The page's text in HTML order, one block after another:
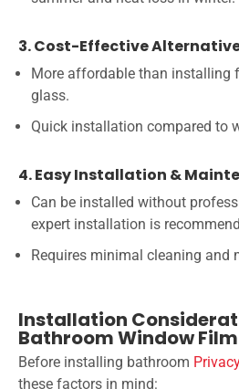
3. Cost-Effective
More affordable than installing
glass.
Quick installation compared to
4. Easy Installation &
Can be installed without
expert installation is
Requires minimal cleaning and
Installation
Bathroom Window Film
Before installing bathroom
these factors in mind: